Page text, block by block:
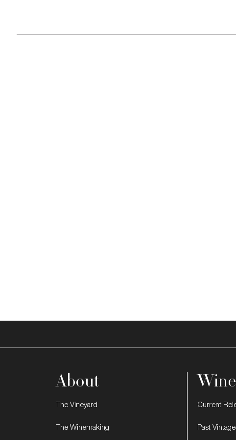
About
The Vineyard
The Winemaking
Current
Past